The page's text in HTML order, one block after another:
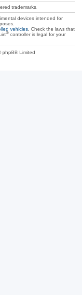
trademarks.
devices intended for
vehicles. Check the laws that
®controller is legal for your
phpBB Limited